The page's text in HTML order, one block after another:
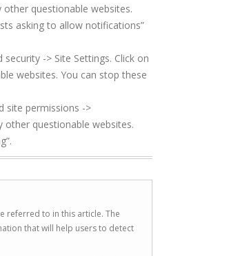
questionable websites.
asking to allow notifications”
-> Site Settings. Click on
websites. You can stop these
site permissions ->
other questionable websites.
referred to in this article. The
that will help users to detect